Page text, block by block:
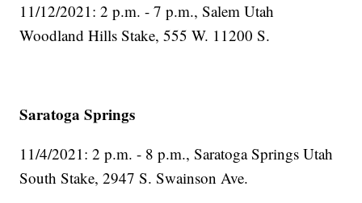
11/12/2021: 2 p.m. - 7 p.m., Salem Utah
Woodland Hills Stake, 555 W. 11200 S.
Saratoga Springs
11/4/2021: 2 p.m. - 8 p.m., Saratoga Springs Utah
South Stake, 2947 S. Swainson Ave.